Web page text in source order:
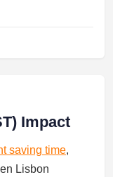
Impact
saving time,
Lisbon